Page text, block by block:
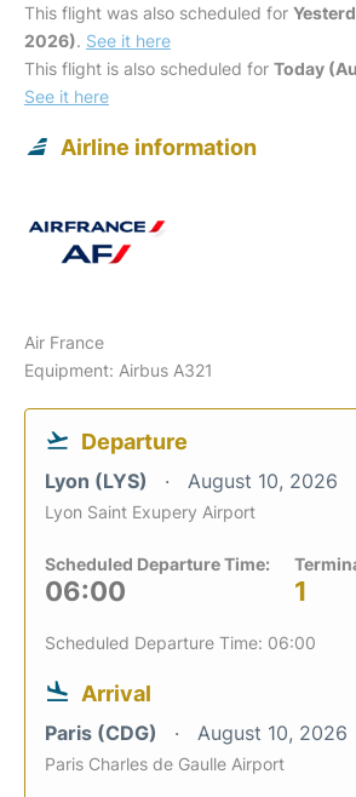
This flight was also scheduled for
2026). See it here
This flight is also scheduled for Today
See it here
Airline information
Air France
Equipment: Airbus A321
Departure
Lyon (LYS) August 10, 2026
Lyon Saint Exupery Airport
Scheduled Departure Time:
06:00 1
Scheduled Departure Time: 06:00
Arrival
Paris (CDG) August 10, 2026
Paris Charles de Gaulle Airport